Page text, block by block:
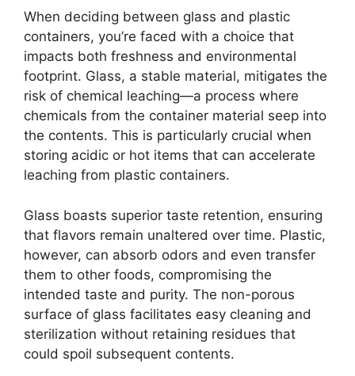
When deciding between glass and plastic
containers, you’re faced with a choice that
impacts both freshness and environmental
footprint. Glass, a stable material, mitigates the
risk of chemical leaching—a process where
chemicals from the container material seep into
the contents. This is particularly crucial when
storing acidic or hot items that can accelerate
leaching from plastic containers.
Glass boasts superior taste retention, ensuring
that flavors remain unaltered over time. Plastic,
however, can absorb odors and even transfer
them to other foods, compromising the
intended taste and purity. The non-porous
surface of glass facilitates easy cleaning and
sterilization without retaining residues that
could spoil subsequent contents.